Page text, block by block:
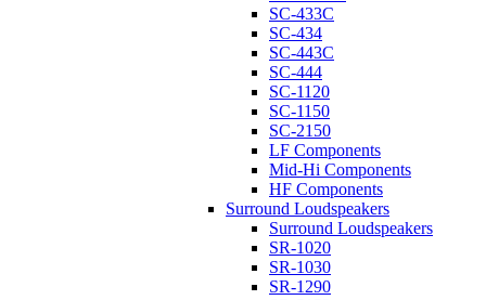
SC-433C
SC-434
SC-443C
SC-444
SC-1120
SC-1150
SC-2150
LF Components
Mid-Hi Components
HF Components
Surround Loudspeakers
Surround Loudspeakers
SR-1020
SR-1030
SR-1290